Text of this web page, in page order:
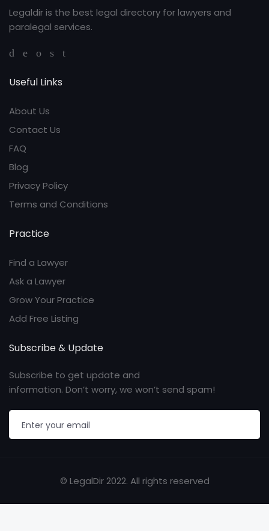
Legaldir is the best legal directory for lawyers and
paralegal services.
Useful Links
About Us
Contact Us
FAQ
Blog
Privacy Policy
Terms and Conditions
Practice
Find a Lawyer
Ask a Lawyer
Grow Your Practice
Add Free Listing
Subscribe & Update
Subscribe to get update and
information. Don’t worry, we won’t send spam!
© LegalDir 2022. All rights reserved